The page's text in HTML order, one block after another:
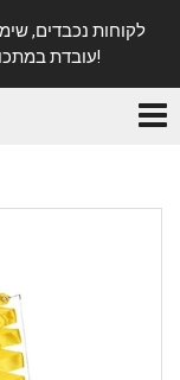
עובדת במתכונת מצומצמת. נא להתקשר לפני הגעה!